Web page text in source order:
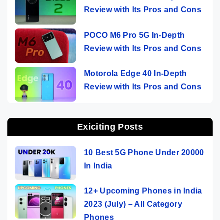
Review with Its Pros and Cons
POCO M6 Pro 5G In-Depth
Review with Its Pros and Cons
Motorola Edge 40 In-Depth
Review with Its Pros and Cons
Exiciting Posts
10 Best 5G Phone Under 20000
In India
12+ Upcoming Phones in India
2023 (July) – All Category
Phones